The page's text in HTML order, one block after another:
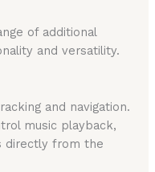
of additional
and versatility.
and navigation.
music playback,
directly from the